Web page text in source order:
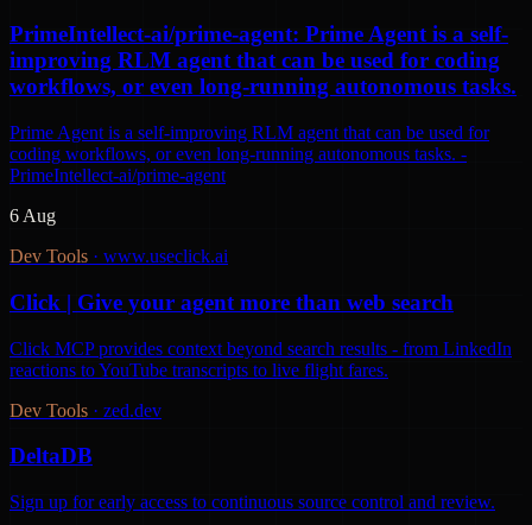
PrimeIntellect-ai/prime-agent: Prime Agent is a self-
improving RLM agent that can be used for coding
workflows, or even long-running autonomous tasks.
Prime Agent is a self-improving RLM agent that can be used for
coding workflows, or even long-running autonomous tasks. -
PrimeIntellect-ai/prime-agent
6 Aug
Dev Tools · www.useclick.ai
Click | Give your agent more than web search
Click MCP provides context beyond search results - from LinkedIn
reactions to YouTube transcripts to live flight fares.
Dev Tools · zed.dev
DeltaDB
Sign up for early access to continuous source control and review.